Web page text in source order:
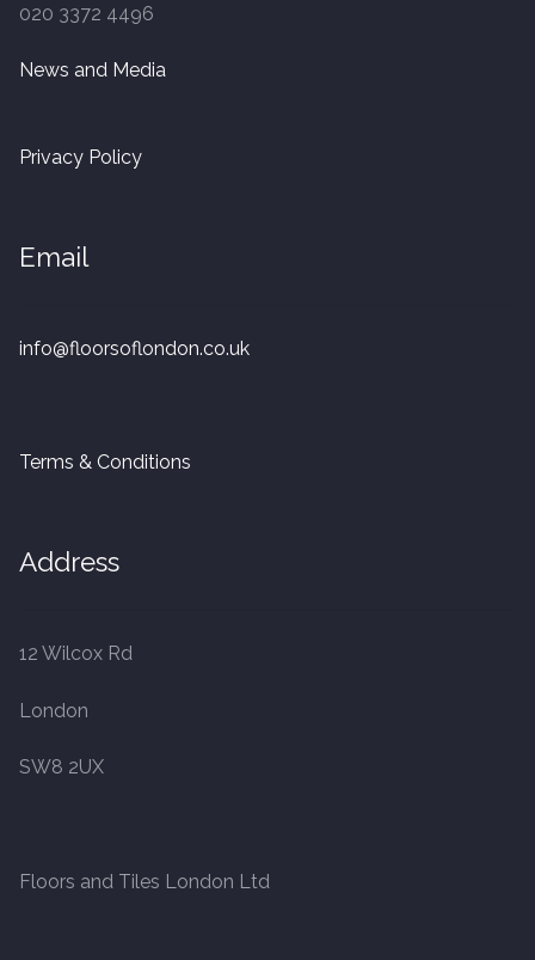
020 3372 4496
News and Media
Privacy Policy
Email
info@floorsoflondon.co.uk
Terms & Conditions
Address
12 Wilcox Rd
London
SW8 2UX
Floors and Tiles London Ltd